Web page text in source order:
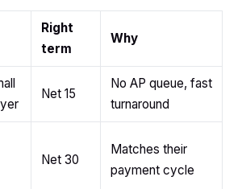
Right
term
Why
Net 15
No AP queue, fast
turnaround
Net 30
Matches their
payment cycle